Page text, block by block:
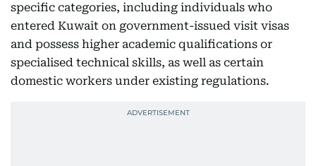
specific categories, including individuals who
entered Kuwait on government-issued visit visas
and possess higher academic qualifications or
specialised technical skills, as well as certain
domestic workers under existing regulations.